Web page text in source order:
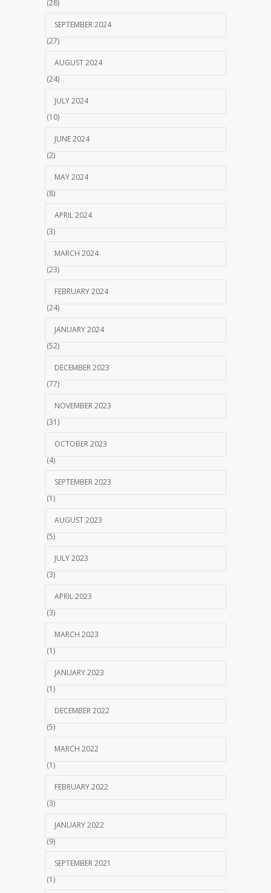
(28)
SEPTEMBER 2024
(27)
AUGUST 2024
(24)
JULY 2024
(10)
JUNE 2024
(2)
MAY 2024
(8)
APRIL 2024
(3)
MARCH 2024
(23)
FEBRUARY 2024
(24)
JANUARY 2024
(52)
DECEMBER 2023
(77)
NOVEMBER 2023
(31)
OCTOBER 2023
(4)
SEPTEMBER 2023
(1)
AUGUST 2023
(5)
JULY 2023
(3)
APRIL 2023
(3)
MARCH 2023
(1)
JANUARY 2023
(1)
DECEMBER 2022
(5)
MARCH 2022
(1)
FEBRUARY 2022
(3)
JANUARY 2022
(9)
SEPTEMBER 2021
(1)